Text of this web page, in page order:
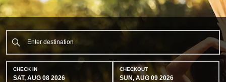
CHECK IN
SAT, AUG 08 2026
CHECKOUT
SUN, AUG 09 2026